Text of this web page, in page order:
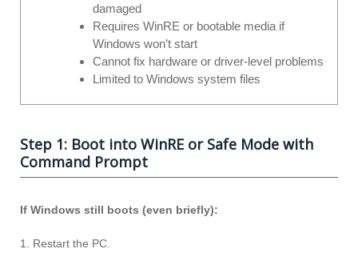
damaged
Requires WinRE or bootable media if
Windows won’t start
Cannot fix hardware or driver-level problems
Limited to Windows system files
Step 1: Boot into WinRE or Safe Mode with
Command Prompt
If Windows still boots (even briefly):
1. Restart the PC.